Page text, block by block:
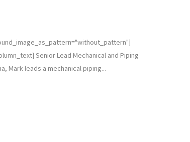
Senior Lead Mechanical and Piping
Mark leads a mechanical piping...